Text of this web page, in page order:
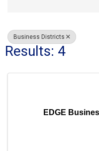
Business Districts
Results: 4
EDGE